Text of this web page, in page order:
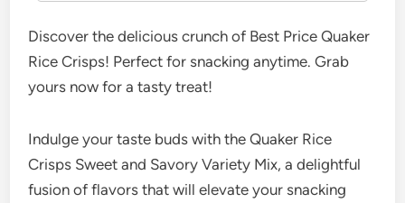
Discover the delicious crunch of Best Price Quaker
Rice Crisps! Perfect for snacking anytime. Grab
yours now for a tasty treat!
Indulge your taste buds with the Quaker Rice
Crisps Sweet and Savory Variety Mix, a delightful
fusion of flavors that will elevate your snacking